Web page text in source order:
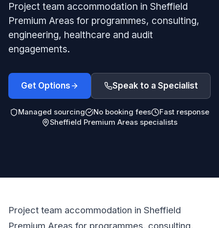
Project team accommodation in Sheffield
Premium Areas for programmes, consulting,
engineering, healthcare and audit
engagements.
Get Options Speak to a Specialist
Managed sourcing No booking fees
Fast response
Sheffield Premium Areas specialists
Project team accommodation in Sheffield
Premium Areas for programmes, consulting,